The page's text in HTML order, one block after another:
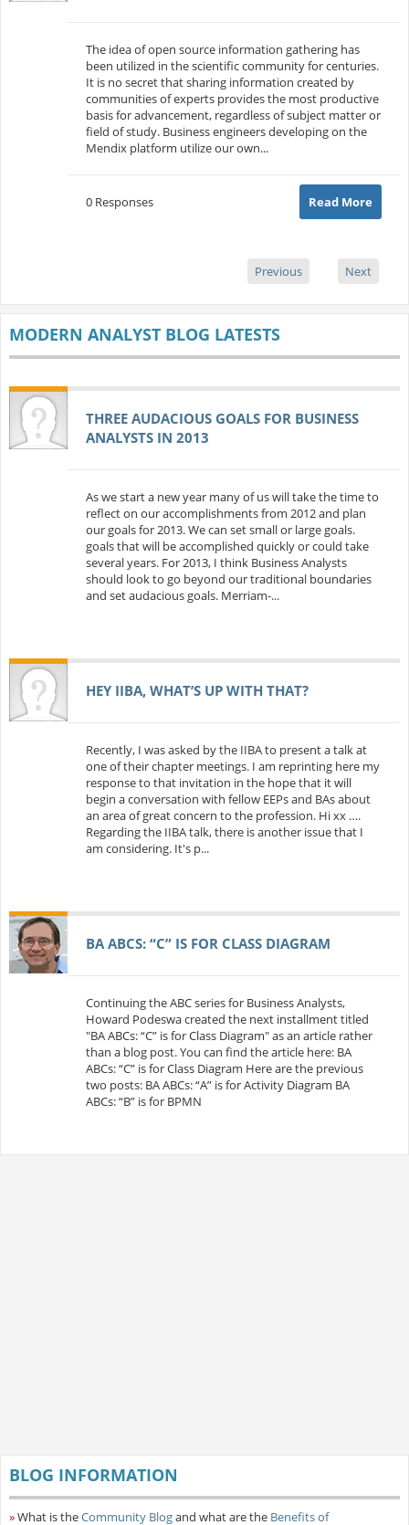
The idea of open source information gathering has
been utilized in the scientific community for centuries.
It is no secret that sharing information created by
communities of experts provides the most productive
basis for advancement, regardless of subject matter or
field of study. Business engineers developing on the
Mendix platform utilize our own...
0 Responses Read More
Previous Next
MODERN ANALYST BLOG LATESTS
THREE AUDACIOUS GOALS FOR BUSINESS
ANALYSTS IN 2013
As we start a new year many of us will take the time to
reflect on our accomplishments from 2012 and plan
our goals for 2013. We can set small or large goals.
goals that will be accomplished quickly or could take
several years. For 2013, I think Business Analysts
should look to go beyond our traditional boundaries
and set audacious goals. Merriam-...
HEY IIBA, WHAT’S UP WITH THAT?
Recently, I was asked by the IIBA to present a talk at
one of their chapter meetings. I am reprinting here my
response to that invitation in the hope that it will
begin a conversation with fellow EEPs and BAs about
an area of great concern to the profession. Hi xx ….
Regarding the IIBA talk, there is another issue that I
am considering. It's p...
BA ABCS: “C” IS FOR CLASS DIAGRAM
Continuing the ABC series for Business Analysts,
Howard Podeswa created the next installment titled
"BA ABCs: “C” is for Class Diagram" as an article rather
than a blog post. You can find the article here: BA
ABCs: “C” is for Class Diagram Here are the previous
two posts: BA ABCs: “A” is for Activity Diagram BA
ABCs: “B” is for BPMN
BLOG INFORMATION
»What is theCommunity Blogand what are the Benefits of